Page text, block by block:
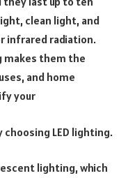
clean light, and
infrared radiation.
makes them the
and home
your
LED lighting.
lighting, which